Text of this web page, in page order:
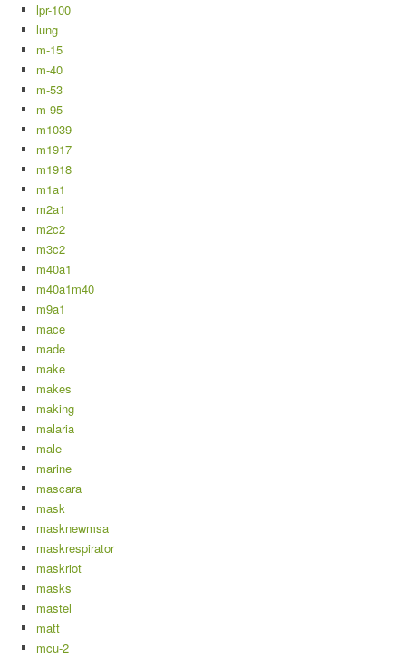
lpr-100
lung
m-15
m-40
m-53
m-95
m1039
m1917
m1918
m1a1
m2a1
m2c2
m3c2
m40a1
m40a1m40
m9a1
mace
made
make
makes
making
malaria
male
marine
mascara
mask
masknewmsa
maskrespirator
maskriot
masks
mastel
matt
mcu-2